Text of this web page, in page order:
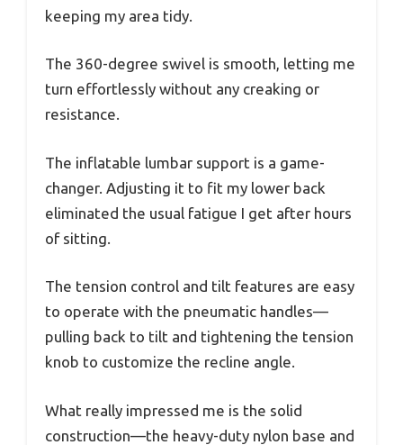
keeping my area tidy.
The 360-degree swivel is smooth, letting me
turn effortlessly without any creaking or
resistance.
The inflatable lumbar support is a game-
changer. Adjusting it to fit my lower back
eliminated the usual fatigue I get after hours
of sitting.
The tension control and tilt features are easy
to operate with the pneumatic handles—
pulling back to tilt and tightening the tension
knob to customize the recline angle.
What really impressed me is the solid
construction—the heavy-duty nylon base and